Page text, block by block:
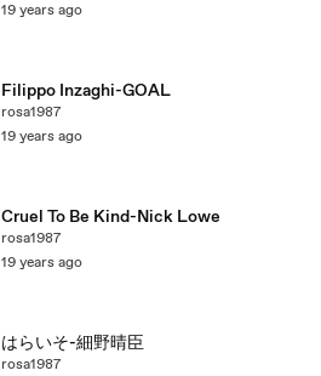
19 years ago
Filippo Inzaghi-GOAL
rosa1987
19 years ago
Cruel To Be Kind-Nick Lowe
rosa1987
19 years ago
はらいそ-細野晴臣
rosa1987